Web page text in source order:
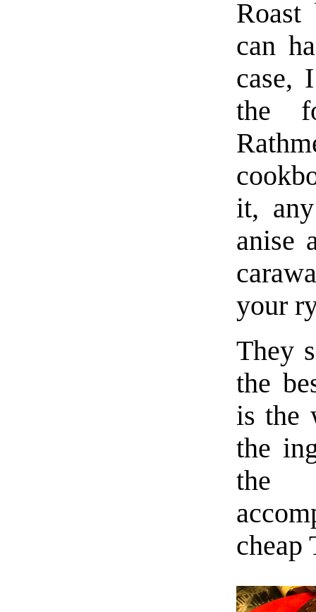
can
case,
the
it,
anise
your
They
the
is the
the
the
cheap